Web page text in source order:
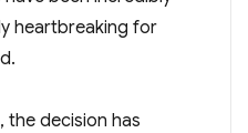
heartbreaking for
the decision has